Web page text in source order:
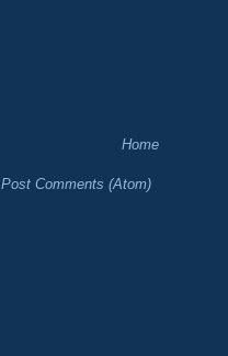
Home
Post Comments (Atom)